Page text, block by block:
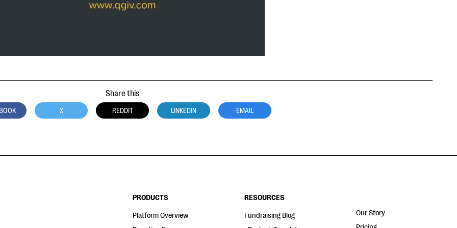
Share this
X REDDIT LINKEDIN EMAIL
PRODUCTS
Platform Overview
RESOURCES
Fundraising Blog
Our Story